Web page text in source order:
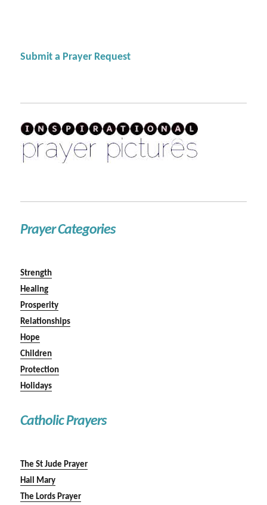
Submit a Prayer Request
Prayer Categories
Strength
Healing
Prosperity
Relationships
Hope
Children
Protection
Holidays
Catholic Prayers
The St Jude Prayer
Hail Mary
The Lords Prayer